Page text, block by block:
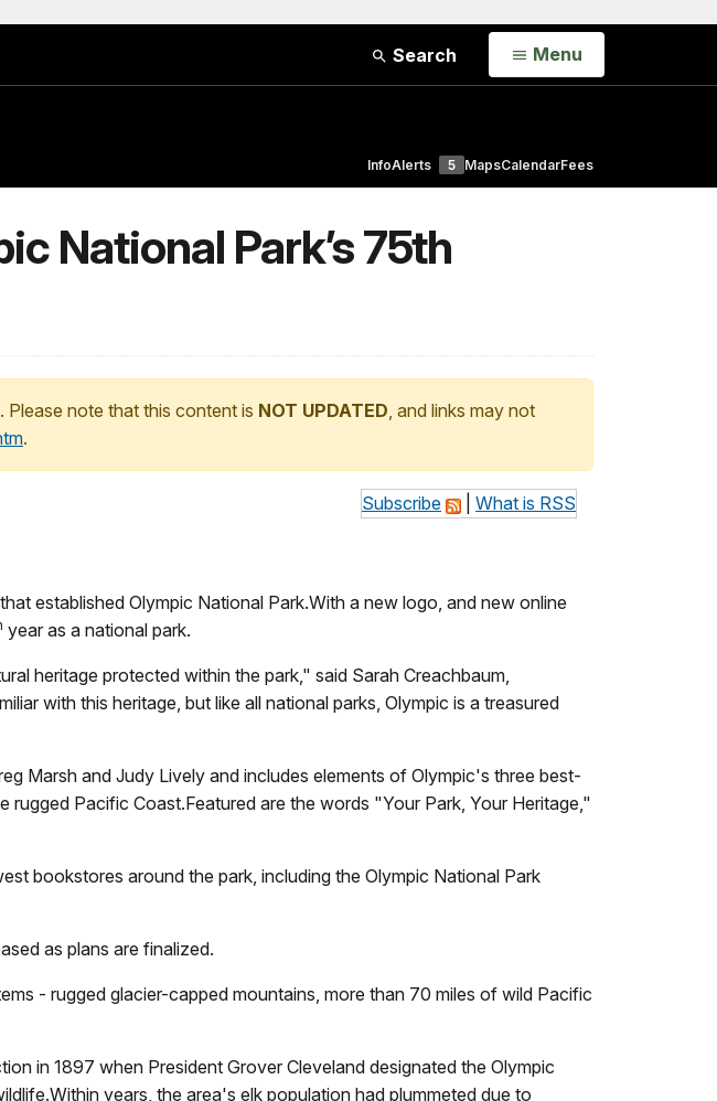
Search Open
Menu
InfoAlerts 5 MapsCalendarFees
National Park’s 75th
note that this content is NOT UPDATED, and links may not
.
Subscribe What is RSS
established Olympic National Park.With a new logo, and new online
year as a national park.
heritage protected within the park," said Sarah Creachbaum,
with this heritage, but like all national parks, Olympic is a treasured
Marsh and Judy Lively and includes elements of Olympic's three best-
Pacific Coast.Featured are the words "Your Park, Your Heritage,"
bookstores around the park, including the Olympic National Park
as plans are finalized.
- rugged glacier-capped mountains, more than 70 miles of wild Pacific
in 1897 when President Grover Cleveland designated the Olympic
years, the area's elk population had plummeted due to